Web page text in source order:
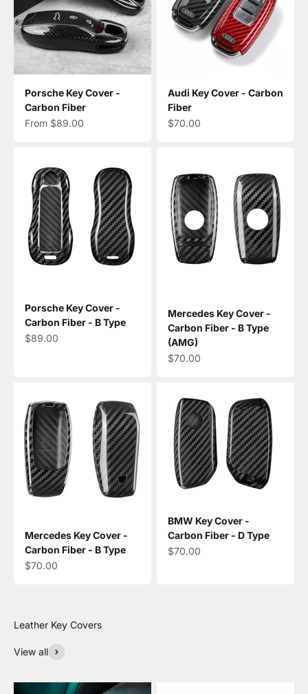
Porsche Key Cover -
Carbon Fiber
Sale price
From $89.00
Audi Key Cover - Carbon
Fiber
Sale price
$70.00
Porsche Key Cover -
Carbon Fiber - B Type
Sale price
$89.00
Mercedes Key Cover -
Carbon Fiber - B Type
(AMG)
Sale price
$70.00
Mercedes Key Cover -
Carbon Fiber - B Type
Sale price
$70.00
BMW Key Cover -
Carbon Fiber - D Type
Sale price
$70.00
View all